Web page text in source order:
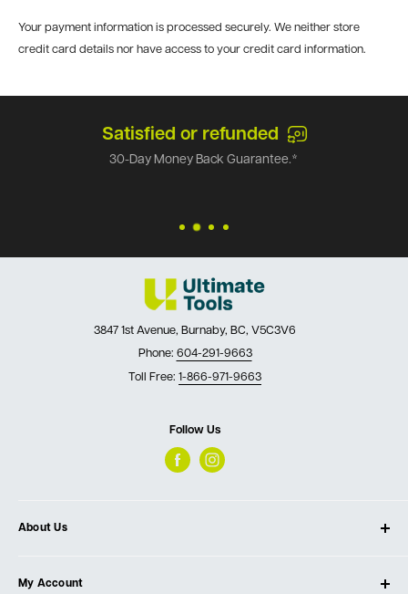
Your payment information is processed securely. We neither store
credit card details nor have access to your credit card information.
Satisfied or refunded
30-Day Money Back Guarantee.*
3847 1st Avenue, Burnaby, BC, V5C3V6
Phone: 604-291-9663
Toll Free: 1-866-971-9663
Follow Us
About Us
Our Store
My Account